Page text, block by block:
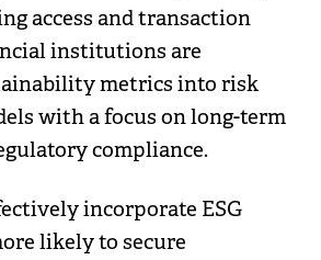
access and transaction
institutions are
metrics into risk
with a focus on long-term
compliance.
incorporate ESG
likely to secure